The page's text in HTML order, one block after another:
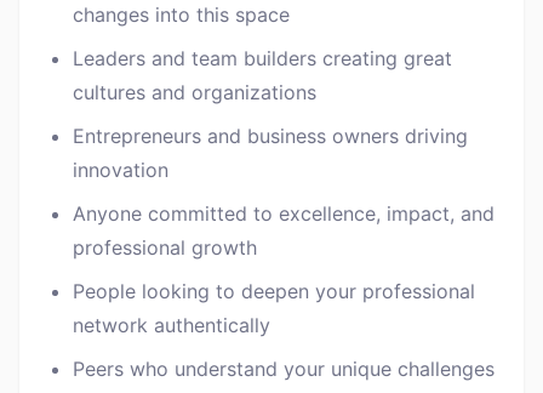
changes into this space
Leaders and team builders creating great
cultures and organizations
Entrepreneurs and business owners driving
innovation
Anyone committed to excellence, impact, and
professional growth
People looking to deepen your professional
network authentically
Peers who understand your unique challenges